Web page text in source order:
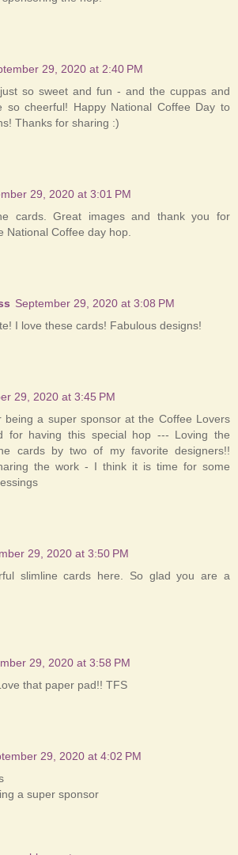
29, 2020 at 2:40 PM
so sweet and fun - and the cuppas and
so cheerful! Happy National Coffee Day to
Thanks for sharing :)
29, 2020 at 3:01 PM
cards. Great images and thank you for
National Coffee day hop.
September 29, 2020 at 3:08 PM
I love these cards! Fabulous designs!
29, 2020 at 3:45 PM
being a super sponsor at the Coffee Lovers
for having this special hop --- Loving the
cards by two of my favorite designers!!
the work - I think it is time for some
29, 2020 at 3:50 PM
slimline cards here. So glad you are a
29, 2020 at 3:58 PM
that paper pad!! TFS
29, 2020 at 4:02 PM
a super sponsor